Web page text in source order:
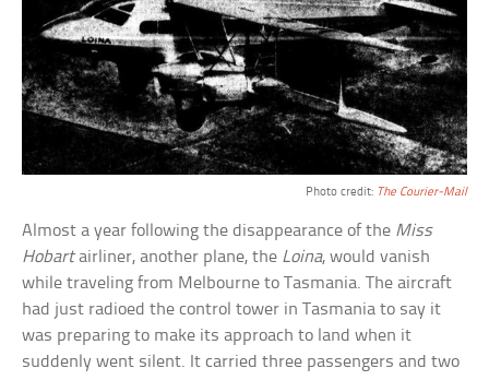
Photo credit: The Courier-Mail
Almost a year following the disappearance of the Miss
Hobartairliner, another plane, the Loina, would vanish
while traveling from Melbourne to Tasmania. The aircraft
had just radioed the control tower in Tasmania to say it
was preparing to make its approach to land when it
suddenly went silent. It carried three passengers and two